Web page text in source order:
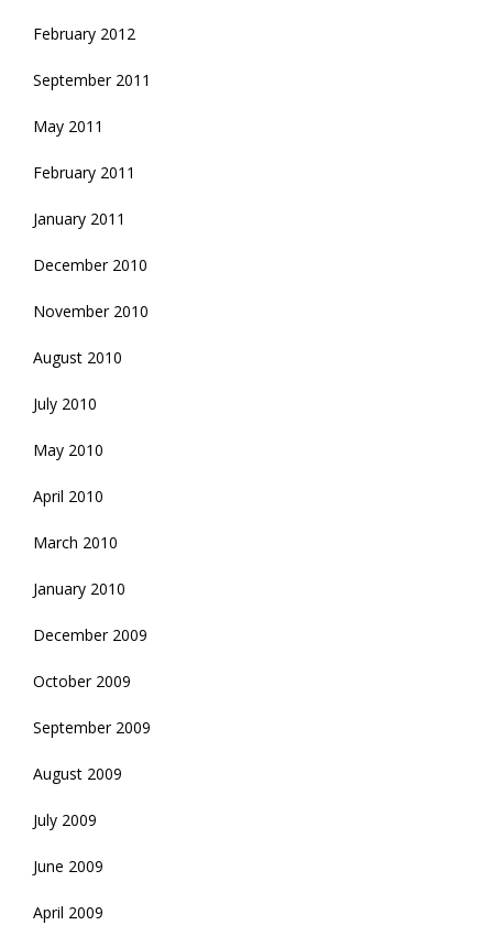
February 2012
September 2011
May 2011
February 2011
January 2011
December 2010
November 2010
August 2010
July 2010
May 2010
April 2010
March 2010
January 2010
December 2009
October 2009
September 2009
August 2009
July 2009
June 2009
April 2009